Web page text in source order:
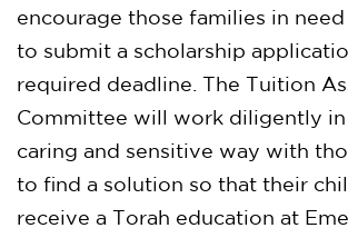
encourage those families in
to submit a scholarship
required deadline. The Tuition
Committee will work diligently in
caring and sensitive way with
to find a solution so that their
receive a Torah education at